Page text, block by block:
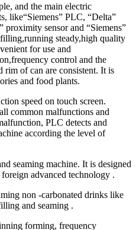
and the main electric
like“Siemens” PLC, “Delta”
proximity sensor and “Siemens”
steady,high quality
for use and
control and the
rim of can are consistent. It is
and food plants.
speed on touch screen.
common malfunctions and
PLC detects and
according the level of
seaming machine. It is designed
advanced technology .
non -carbonated drinks like
and seaming .
forming, frequency